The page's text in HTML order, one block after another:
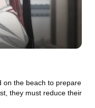
on the beach to prepare
they must reduce their